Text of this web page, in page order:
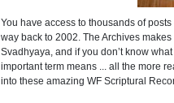
You have access to thousands of
way back to 2002. The Archives makes
Svadhyaya, and if you don’t know
important term means ... all the more
into these amazing WF Scriptural